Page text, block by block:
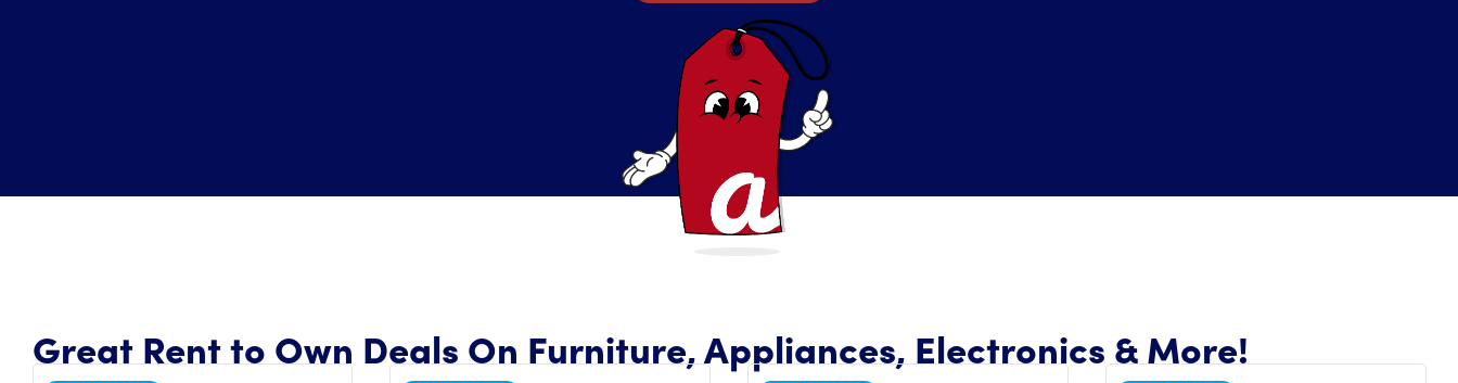
Great Rent to Own Deals On Furniture, Appliances, Electronics & More!